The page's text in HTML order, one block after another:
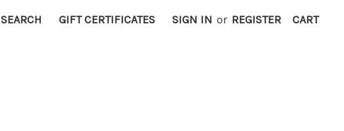
SEARCH GIFT CERTIFICATES SIGN IN or REGISTER CART